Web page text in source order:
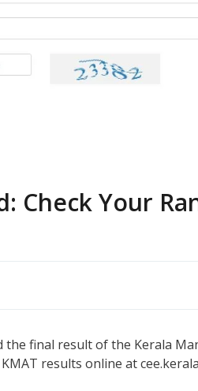
Check Your
the final result of the Kerala
results online at